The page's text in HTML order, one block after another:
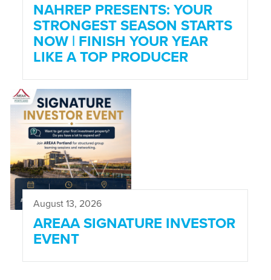
NAHREP PRESENTS: YOUR
STRONGEST SEASON STARTS
NOW | FINISH YOUR YEAR
LIKE A TOP PRODUCER
August 13, 2026
AREAA SIGNATURE INVESTOR
EVENT